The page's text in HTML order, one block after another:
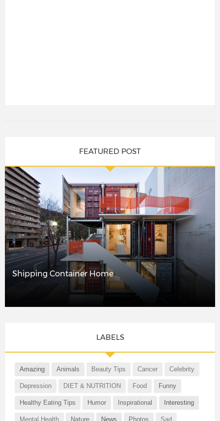
FEATURED POST
Shipping Container Home
LABELS
Amazing Animals Beauty Tips Cancer Celebrity
Depression DIET & NUTRITION Food Funny
Healthy Eating Tips Humor Inspirational Interesting
Mental Health Nature News Photos Sad